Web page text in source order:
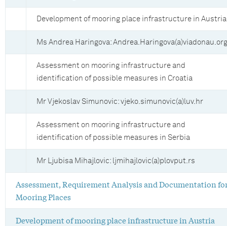
Development of mooring place infrastructure in Austria
Ms Andrea Haringova: Andrea.Haringova(a)viadonau.org
Assessment on mooring infrastructure and
identification of possible measures in Croatia
Mr Vjekoslav Simunovic: vjeko.simunovic(a)luv.hr
Assessment on mooring infrastructure and
identification of possible measures in Serbia
Mr Ljubisa Mihajlovic: ljmihajlovic(a)plovput.rs
Assessment, Requirement Analysis and Documentation
Mooring Places
Development of mooring place infrastructure in Austria